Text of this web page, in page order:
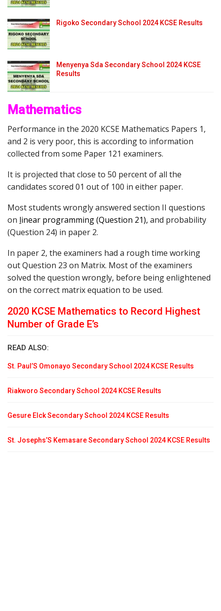
Rigoko Secondary School 2024 KCSE Results
Menyenya Sda Secondary School 2024 KCSE
Results
Mathematics
Performance in the 2020 KCSE Mathematics Papers 1,
and 2 is very poor, this is according to information
collected from some Paper 121 examiners.
It is projected that close to 50 percent of all the
candidates scored 01 out of 100 in either paper.
Most students wrongly answered section II questions
on linear programming (Question 21), and probability
(Question 24) in paper 2.
In paper 2, the examiners had a rough time working
out Question 23 on Matrix. Most of the examiners
solved the question wrongly, before being enlightened
on the correct matrix equation to be used.
2020 KCSE Mathematics to Record Highest
Number of Grade E’s
READ ALSO:
St. Paul’S Omonayo Secondary School 2024 KCSE Results
Riakworo Secondary School 2024 KCSE Results
Gesure Elck Secondary School 2024 KCSE Results
St. Josephs’S Kemasare Secondary School 2024 KCSE Results